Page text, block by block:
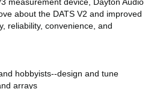
about the DATS V2 and improved
reliability, convenience, and
hobbyists--design and tune
arrays